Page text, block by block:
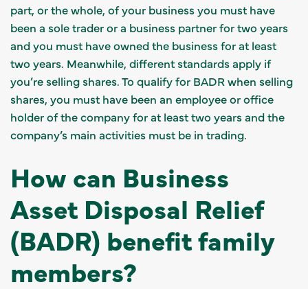
part, or the whole, of your business you must have
been a sole trader or a business partner for two years
and you must have owned the business for at least
two years. Meanwhile, different standards apply if
you’re selling shares. To qualify for BADR when selling
shares, you must have been an employee or office
holder of the company for at least two years and the
company’s main activities must be in trading.
How can Business
Asset Disposal Relief
(BADR) benefit family
members?